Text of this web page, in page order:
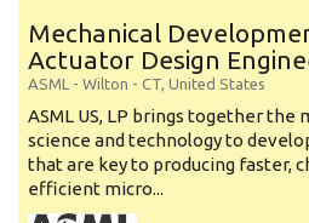
Mechanical
Actuator Design
ASML - Wilton - CT, United States
ASML US, LP brings together the
science and technology to
that are key to producing faster,
efficient micro...